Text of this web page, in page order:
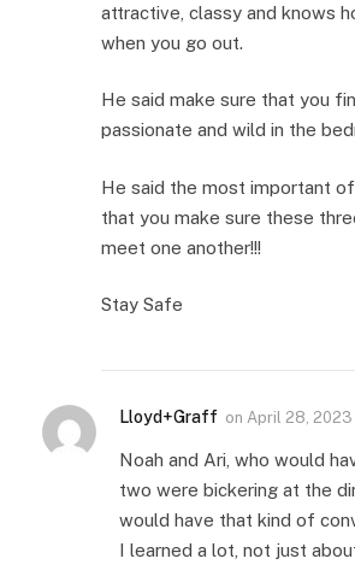
attractive, classy and knows
when you go out.
He said make sure that you
passionate and wild in the
He said the most important
that you make sure these
meet one another!!!
Stay Safe
Lloyd+Graff on April 28,
Noah and Ari, who would
two were bickering at the
would have that kind of
I learned a lot, not just